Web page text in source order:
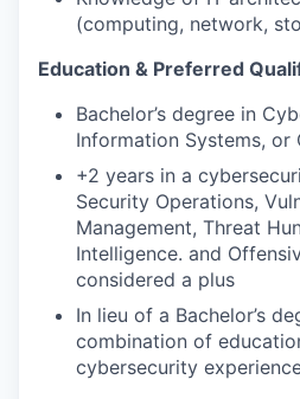
(computing, network,
Education & Preferred
Bachelor’s degree in
Information Systems, or
+2 years in a
Security Operations,
Management, Threat
Intelligence. and
considered a plus
In lieu of a Bachelor’s
combination of
cybersecurity